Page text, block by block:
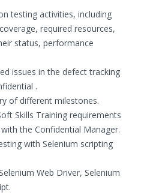
testing activities, including
required resources,
status, performance
issues in the defect tracking
.
of different milestones.
Skills Training requirements
the Confidential Manager.
with Selenium scripting
Web Driver, Selenium